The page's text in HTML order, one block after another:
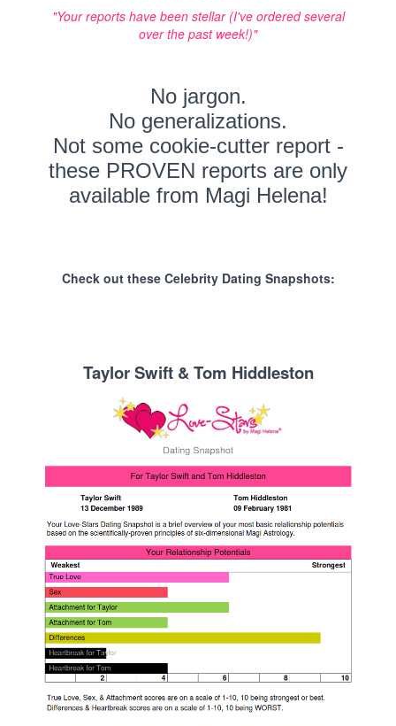
"Your reports have been stellar (I've ordered several
over the past week!)"
No jargon.
No generalizations.
Not some cookie-cutter report -
these PROVEN reports are only
available from Magi Helena!
Check out these Celebrity Dating Snapshots:
Taylor Swift & Tom Hiddleston